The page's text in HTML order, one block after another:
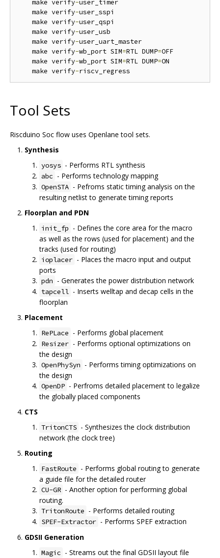
    make verify
-user_timer
    make verify
-user_sspi
    make verify
-user_qspi
    make verify
-user_usb
    make verify
-user_uart_master
    make verify
-wb_port SIM=RTL DUMP=OFF
    make verify
-wb_port SIM=RTL DUMP=ON
    make verify
-
Tool Sets
Riscduino Soc flow uses Openlane tool sets.
Synthesis
yosys - Performs RTL synthesis
abc - Performs technology mapping
OpenSTA - Pefroms static timing analysis on the
resulting netlist to generate timing reports
Floorplan and PDN
init_fp - Defines the core area for the macro
as well as the rows (used for placement) and the
tracks (used for routing)
ioplacer - Places the macro input and output
ports
pdn - Generates the power distribution network
tapcell - Inserts welltap and decap cells in the
floorplan
Placement
RePLace - Performs global placement
Resizer - Performs optional optimizations on
the design
OpenPhySyn - Performs timing optimizations on
the design
OpenDP - Perfroms detailed placement to legalize
the globally placed components
CTS
TritonCTS - Synthesizes the clock distribution
network (the clock tree)
Routing
FastRoute - Performs global routing to generate
a guide file for the detailed router
CU-GR - Another option for performing global
routing.
TritonRoute - Performs detailed routing
SPEF-Extractor - Performs SPEF extraction
GDSII Generation
Magic - Streams out the final GDSII layout file